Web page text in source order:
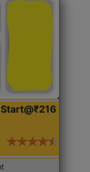
Start@₹216